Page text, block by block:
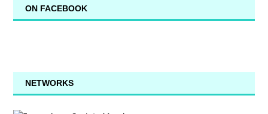
ON FACEBOOK
NETWORKS